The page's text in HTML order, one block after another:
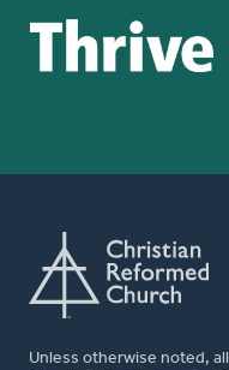
Unless otherwise noted,